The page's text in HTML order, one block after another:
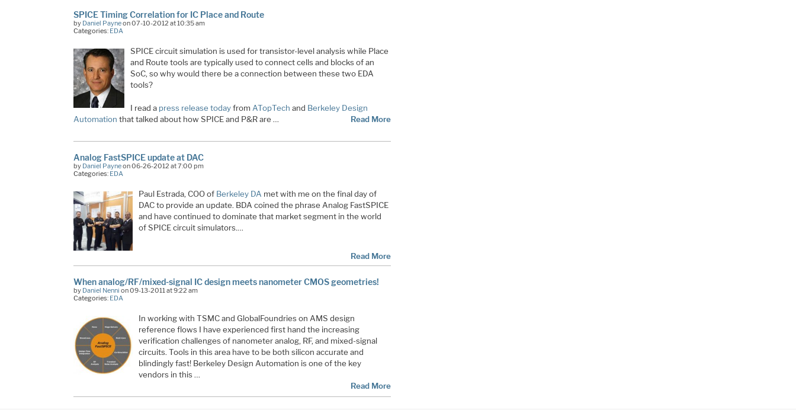
SPICE Timing Correlation for IC Place and Route
by Daniel Payneon 07-10-2012 at 10:35 am
Categories: EDA
SPICE circuit simulation is used for transistor-level analysis while Place
and Route tools are typically used to connect cells and blocks of an
SoC, so why would there be a connection between these two EDA
tools?
I read a press release todayfrom ATopTech and Berkeley Design
Automation that talked about how SPICE and P&R are … Read More
Analog FastSPICE update at DAC
by Daniel Payneon 06-26-2012 at 7:00 pm
Categories: EDA
Paul Estrada, COO of Berkeley DA met with me on the final day of
DAC to provide an update. BDA coined the phrase Analog FastSPICE
and have continued to dominate that market segment in the world
of SPICE circuit simulators.…
Read More
When analog/RF/mixed-signal IC design meets nanometer CMOS geometries!
by Daniel Nenni on 09-13-2011 at 9:22 am
Categories: EDA
In working with TSMC and GlobalFoundries on AMS design
reference flows I have experienced first hand the increasing
verification challenges of nanometer analog, RF, and mixed-signal
circuits. Tools in this area have to be both silicon accurate and
blindingly fast! Berkeley Design Automation is one of the key
vendors in this …
Read More